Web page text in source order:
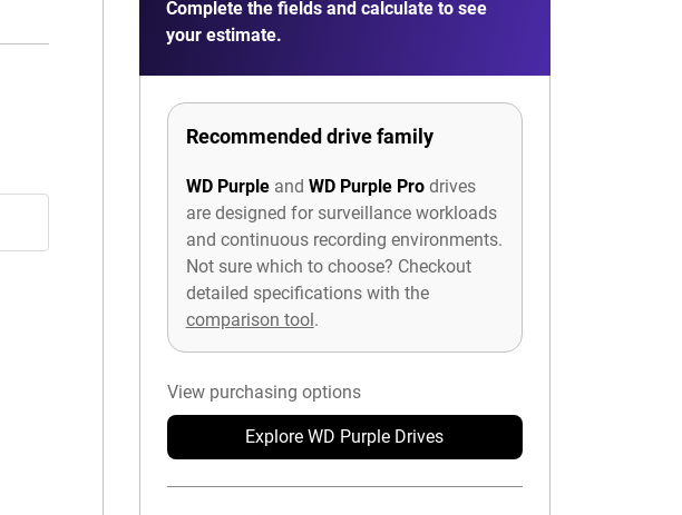
Complete the fields and calculate to see
your estimate.
Recommended drive family
WD Purpleand WD Purple Prodrives
are designed for surveillance workloads
and continuous recording environments.
Not sure which to choose? Checkout
detailed specifications with the
comparison tool.
View purchasing options
Explore WD Purple Drives